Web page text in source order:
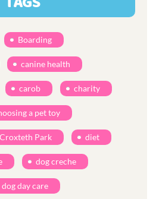
Boarding
canine health
carob charity
a pet toy
Croxteth Park diet
dog creche
dog day care